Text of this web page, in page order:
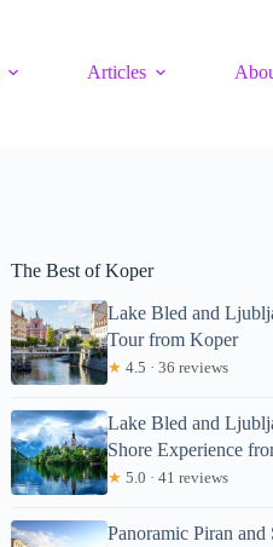
Articles
The Best of Koper
Lake Bled and
Tour from Koper
★ 4.5 · 36 reviews
Lake Bled and
Shore Experience
★ 5.0 · 41 reviews
Panoramic Piran and